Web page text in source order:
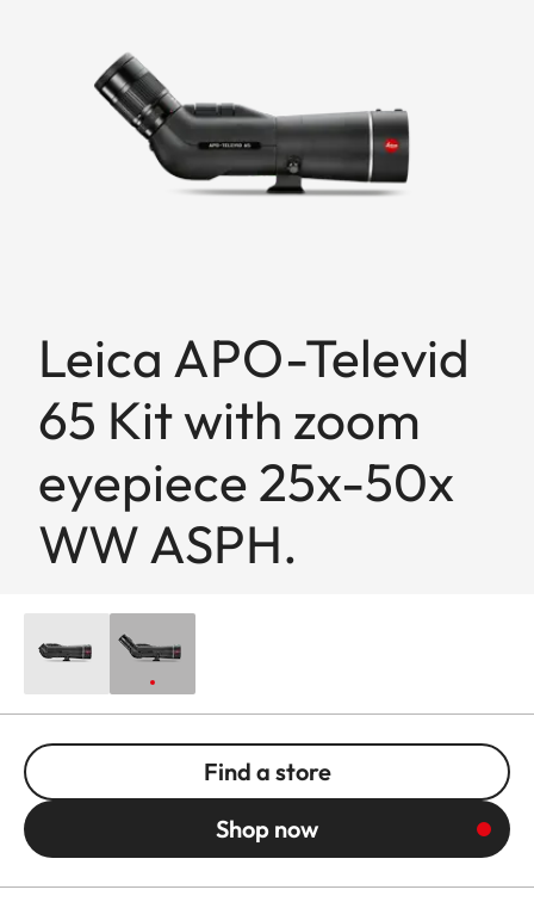
Leica APO-Televid
65 Kit with zoom
eyepiece 25x-50x
WW ASPH.
Find a store
Shop now